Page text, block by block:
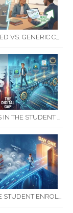
PERSONALISED VS. GENERIC COMMUNICATION: IMPACT ON RTO STUDENT COMPLETION RATES
MAPPING THE STUDENT ENROLMENT JOURNEY: IDENTIFYING CRITICAL DROP-OFF POINTS FOR RTOS